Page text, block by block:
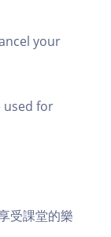
your
used for
受課堂的樂